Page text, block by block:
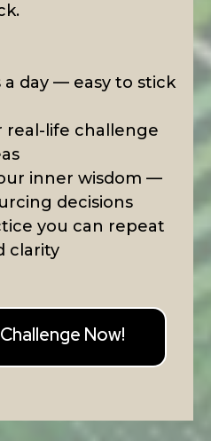
a day — easy to stick
real-life challenge
inner wisdom —
decisions
you can repeat
clarity
Now!